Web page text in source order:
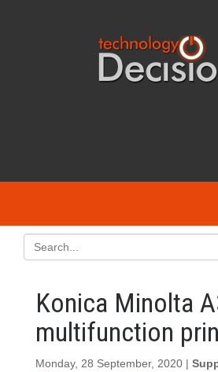
Konica Minolta
multifunction
Monday, 28 September, 2020 |